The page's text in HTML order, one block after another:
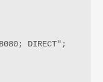
DIRECT";